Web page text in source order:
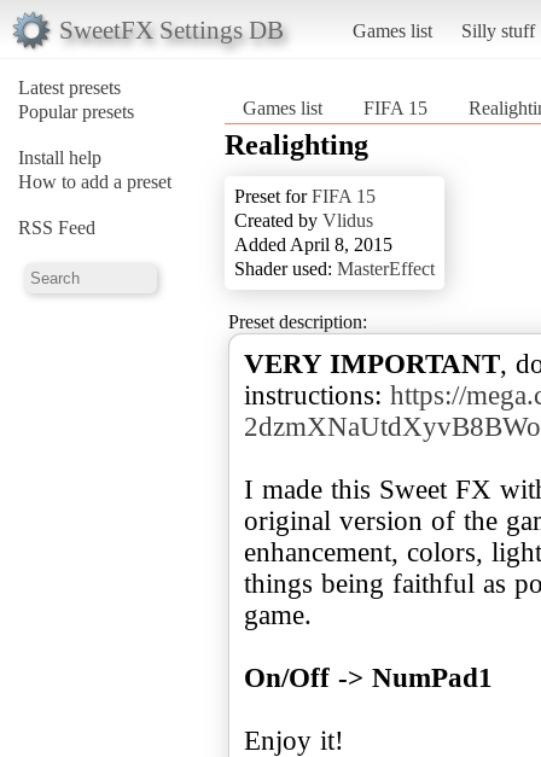
SweetFX Settings DB Games list Silly stuff
Latest presets
Popular presets
Install help
How to add a preset
RSS Feed
Games list FIFA 15
Realighting
Preset forFIFA 15
Created by Vlidus
Added April 8, 2015
Shader used: MasterEffect
Preset description:
VERY IMPORTANT,
instructions: https://
I made this Sweet FX
original version of the
enhancement, colors,
things being faithful as
game.
On/Off -> NumPad1
Enjoy it!